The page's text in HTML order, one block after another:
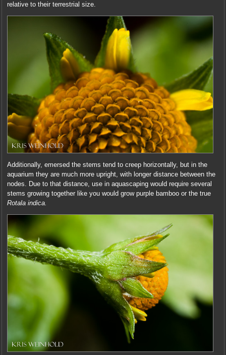
relative to their terrestrial size.
Additionally, emersed the stems tend to creep horizontally, but in the
aquarium they are much more upright, with longer distance between the
nodes. Due to that distance, use in aquascaping would require several
stems growing together like you would grow purple bamboo or the true
Rotala indica.